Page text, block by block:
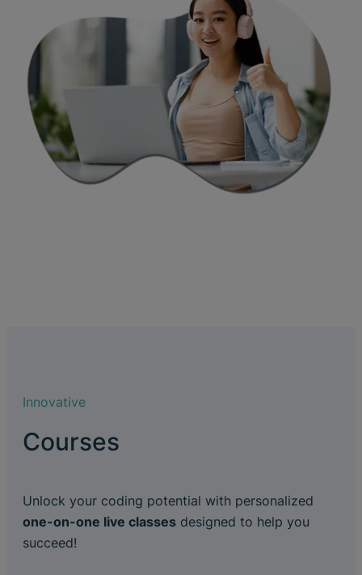
Innovative
Courses
Unlock your coding potential with personalized
one-on-one live classes designed to help you
succeed!